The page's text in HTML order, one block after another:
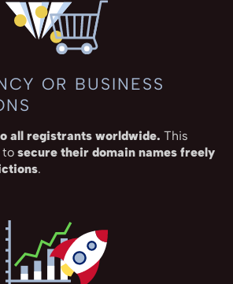
OR BUSINESS
all registrants worldwide. This
to secure their domain names freely
.